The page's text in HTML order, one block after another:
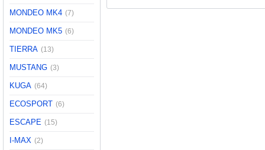
MONDEO MK4 (7)
MONDEO MK5 (6)
TIERRA (13)
MUSTANG (3)
KUGA (64)
ECOSPORT (6)
ESCAPE (15)
I-MAX (2)